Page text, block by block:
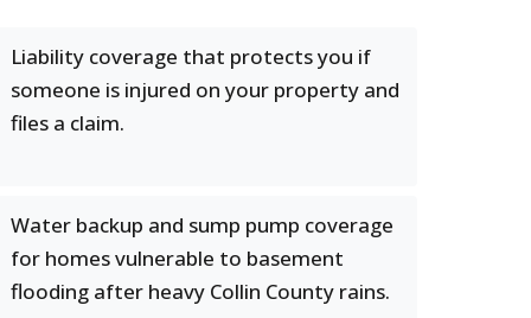
Liability coverage that protects you if
someone is injured on your property and
files a claim.
Water backup and sump pump coverage
for homes vulnerable to basement
flooding after heavy Collin County rains.